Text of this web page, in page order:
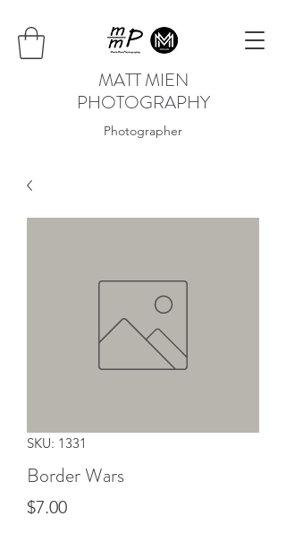
MATT MIEN
PHOTOGRAPHY
Photographer
SKU: 1331
Border Wars
$7.00Price